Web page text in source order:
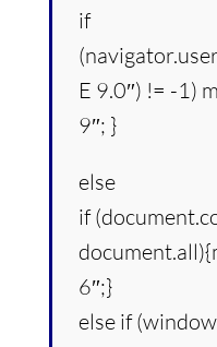
if
E 9.0″) != -1)
9″; }
else
if
6″;}
else if